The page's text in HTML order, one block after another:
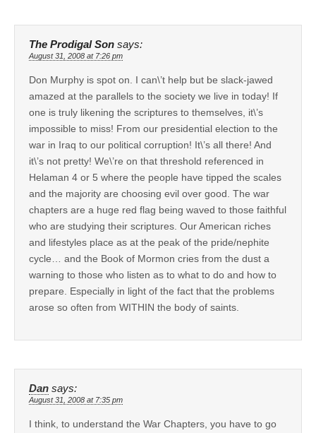
The Prodigal Son says:
August 31, 2008 at 7:26 pm
Don Murphy is spot on. I can\’t help but be slack-jawed
amazed at the parallels to the society we live in today! If
one is truly likening the scriptures to themselves, it\’s
impossible to miss! From our presidential election to the
war in Iraq to our political corruption! It\’s all there! And
it\’s not pretty! We\’re on that threshold referenced in
Helaman 4 or 5 where the people have tipped the scales
and the majority are choosing evil over good. The war
chapters are a huge red flag being waved to those faithful
who are studying their scriptures. Our American riches
and lifestyles place as at the peak of the pride/nephite
cycle… and the Book of Mormon cries from the dust a
warning to those who listen as to what to do and how to
prepare. Especially in light of the fact that the problems
arose so often from WITHIN the body of saints.
Dan says:
August 31, 2008 at 7:35 pm
I think, to understand the War Chapters, you have to go